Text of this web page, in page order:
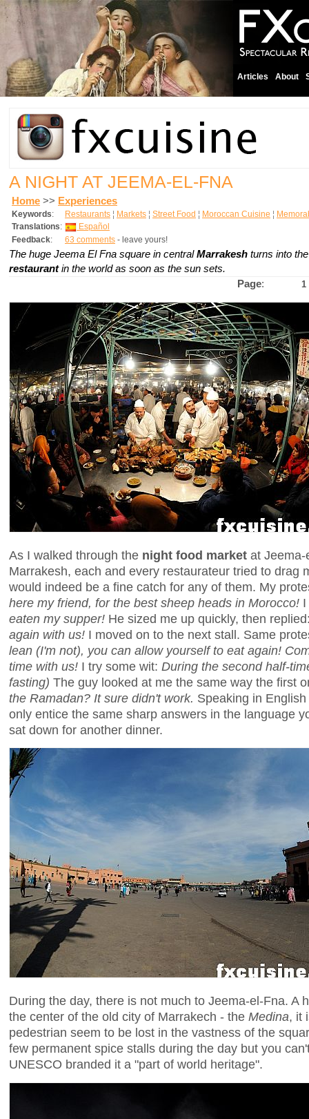
Articles About
A NIGHT AT JEEMA-EL-FNA
Home >> Experiences
Keywords: Restaurants ¦ Markets ¦ Street Food ¦ Moroccan Cuisine ¦
Translations:
Español
Feedback: 63 comments - leave yours!
The huge Jeema El Fna square in centralMarrakesh turns into
restaurantin the world as soon as the sun sets.
Page: 1
As I walked through the night food market at
Marrakesh, each and every restaurateur tried to drag
would indeed be a fine catch for any of them. My
here my friend, for the best sheep heads in Morocco!
eaten my supper! He sized me up quickly, then
again with us! I moved on to the next stall. Same
lean (I'm not), you can allow yourself to eat again!
time with us! I try some wit: During the second half-
fasting) The guy looked at me the same way the first
the Ramadan? It sure didn't work. Speaking in
only entice the same sharp answers in the language
sat down for another dinner.
During the day, there is not much to Jeema-el-Fna. A
the center of the old city of Marrakech - the Medina, it
pedestrian seem to be lost in the vastness of the
few permanent spice stalls during the day but you
UNESCO branded it a "part of world heritage".